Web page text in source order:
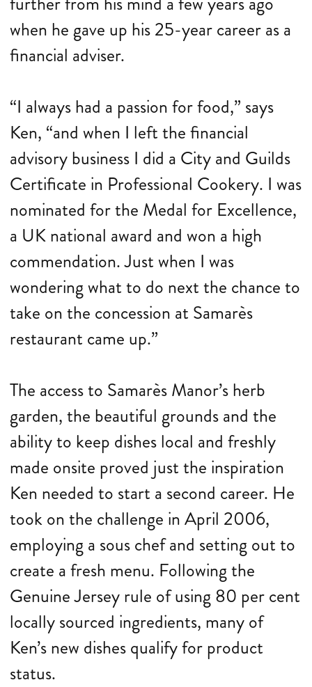
when he gave up his 25-year career as a
financial adviser.
“I always had a passion for food,” says
Ken, “and when I left the financial
advisory business I did a City and Guilds
Certificate in Professional Cookery. I was
nominated for the Medal for Excellence,
a UK national award and won a high
commendation. Just when I was
wondering what to do next the chance to
take on the concession at Samarès
restaurant came up.”
The access to Samarès Manor’s herb
garden, the beautiful grounds and the
ability to keep dishes local and freshly
made onsite proved just the inspiration
Ken needed to start a second career. He
took on the challenge in April 2006,
employing a sous chef and setting out to
create a fresh menu. Following the
Genuine Jersey rule of using 80 per cent
locally sourced ingredients, many of
Ken’s new dishes qualify for product
status.